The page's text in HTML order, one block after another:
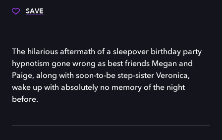
SAVE
The hilarious aftermath of a sleepover birthday party
hypnotism gone wrong as best friends Megan and
Paige, along with soon-to-be step-sister Veronica,
wake up with absolutely no memory of the night
before.